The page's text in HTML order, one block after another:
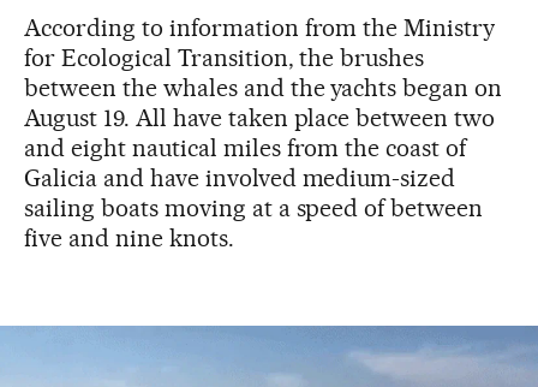
According to information from the Ministry
for Ecological Transition, the brushes
between the whales and the yachts began on
August 19. All have taken place between two
and eight nautical miles from the coast of
Galicia and have involved medium-sized
sailing boats moving at a speed of between
five and nine knots.